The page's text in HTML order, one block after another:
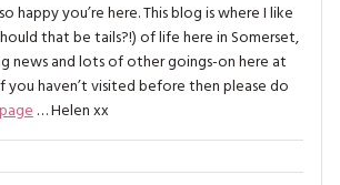
happy you’re here. This blog is where I like
that be tails?!) of life here in Somerset,
news and lots of other goings-on here at
you haven’t visited before then please do
… Helen xx